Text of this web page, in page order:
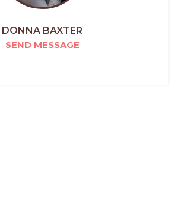
DONNA BAXTER
SEND MESSAGE